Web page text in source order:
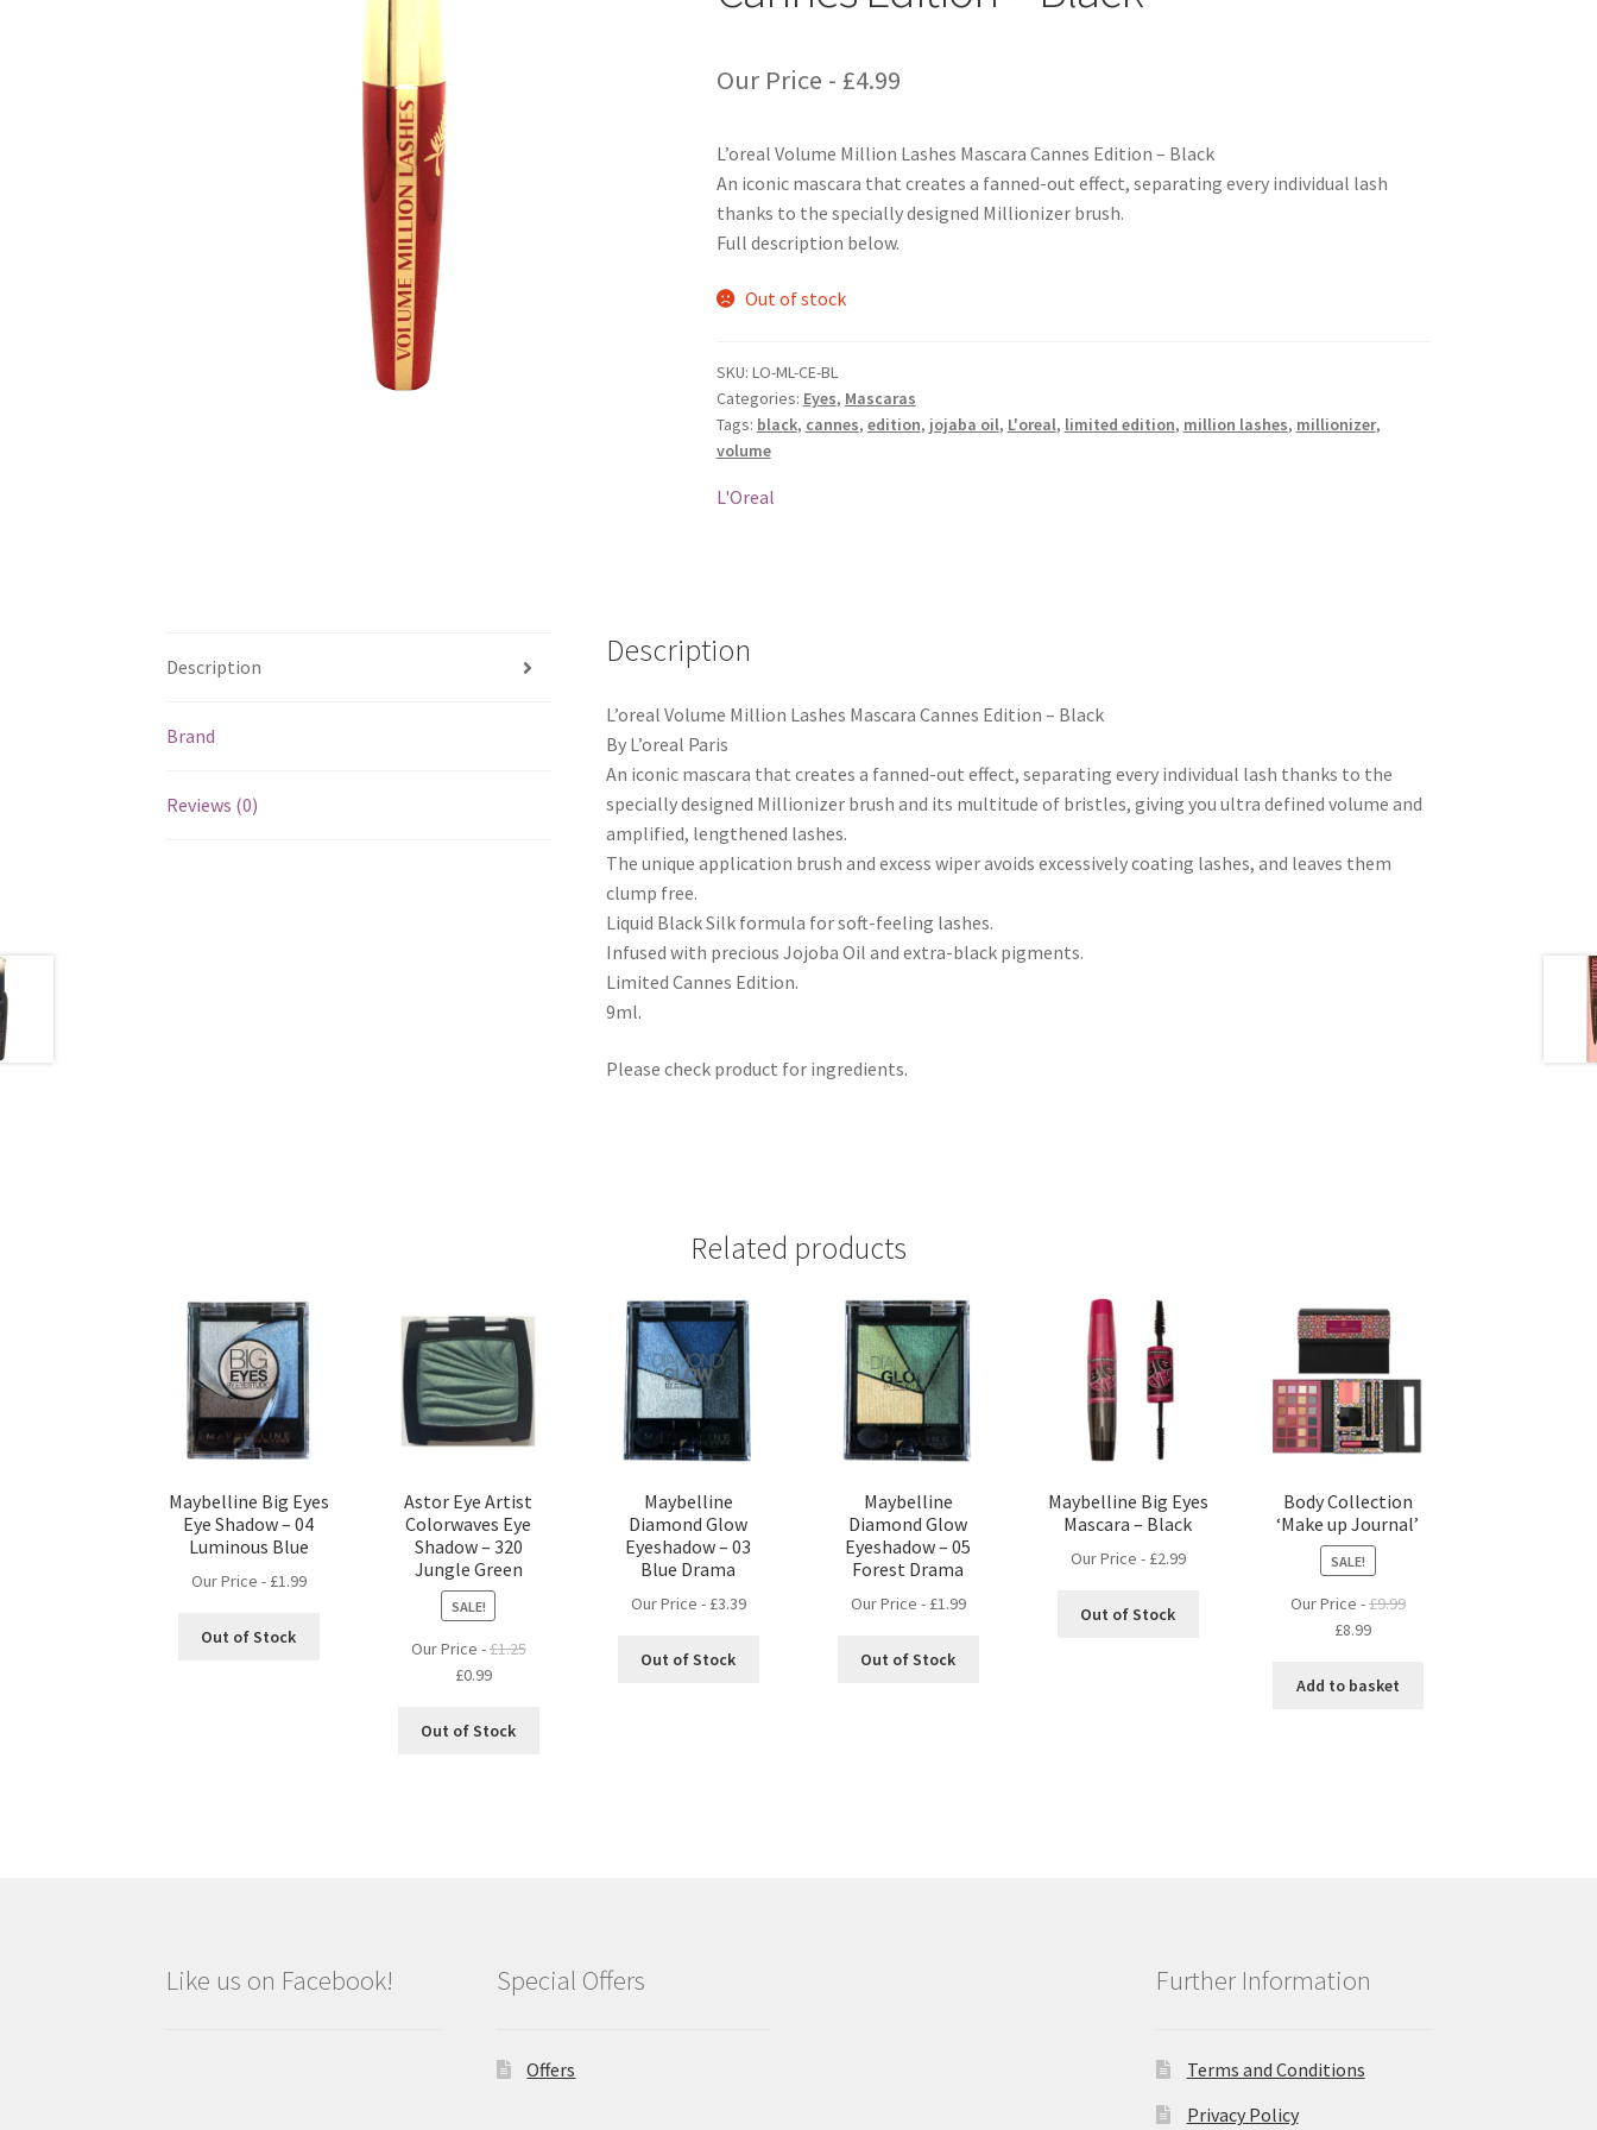
Our Price - £4.99
L’oreal Volume Million Lashes Mascara Cannes Edition – Black
An iconic mascara that creates a fanned-out effect, separating every individual lash
thanks to the specially designed Millionizer brush.
Full description below.
Out of stock
SKU: LO-ML-CE-BL
Categories: Eyes, Mascaras
Tags: black, cannes, edition, jojaba oil, L'oreal, limited edition, million lashes, millionizer,
volume
L'Oreal
Description
Brand
Reviews (0)
Description
L’oreal Volume Million Lashes Mascara Cannes Edition – Black
By L’oreal Paris
An iconic mascara that creates a fanned-out effect, separating every individual lash thanks to the
specially designed Millionizer brush and its multitude of bristles, giving you ultra defined volume and
amplified, lengthened lashes.
The unique application brush and excess wiper avoids excessively coating lashes, and leaves them
clump free.
Liquid Black Silk formula for soft-feeling lashes.
Infused with precious Jojoba Oil and extra-black pigments.
Limited Cannes Edition.
9ml.
Please check product for ingredients.
Related products
Maybelline Big Eyes
Eye Shadow – 04
Luminous Blue
Our Price - £1.99
Out of Stock
Astor Eye Artist
Colorwaves Eye
Shadow – 320
Jungle Green
SALE!
Our Price -£1.25
Original
was:
£0.99Current
is:
Out of Stock
Maybelline
Diamond Glow
Eyeshadow – 03
Blue Drama
Our Price - £3.39
Out of Stock
Maybelline
Diamond Glow
Eyeshadow – 05
Forest Drama
Our Price - £1.99
Out of Stock
Maybelline Big Eyes
Mascara – Black
Our Price - £2.99
Out of Stock
Body Collection
‘Make up Journal’
SALE!
Our Price -£9.99
Original
was:
£8.99Current
is:
Add to basket
Like us on Facebook! Special Offers
Offers
Further Information
Terms and Conditions
Privacy Policy